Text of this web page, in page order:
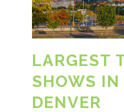
LARGEST
SHOWS IN
DENVER